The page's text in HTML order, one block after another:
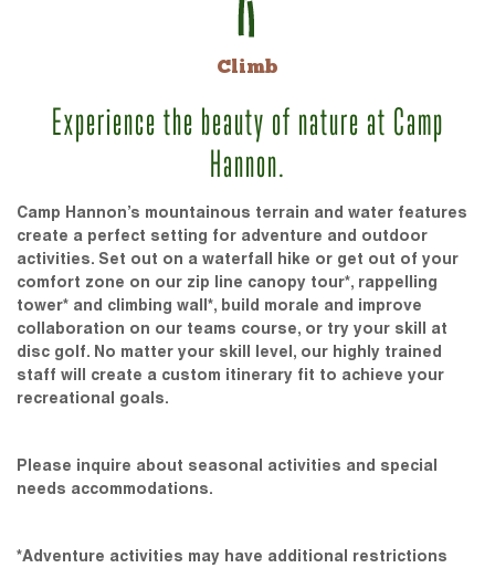
Climb
Experience the beauty of nature at Camp
Hannon.
Camp Hannon’s mountainous terrain and water features
create a perfect setting for adventure and outdoor
activities. Set out on a waterfall hike or get out of your
comfort zone on our zip line canopy tour*, rappelling
tower* and climbing wall*, build morale and improve
collaboration on our teams course, or try your skill at
disc golf. No matter your skill level, our highly trained
staff will create a custom itinerary fit to achieve your
recreational goals.
Please inquire about seasonal activities and special
needs accommodations.
*Adventure activities may have additional restrictions